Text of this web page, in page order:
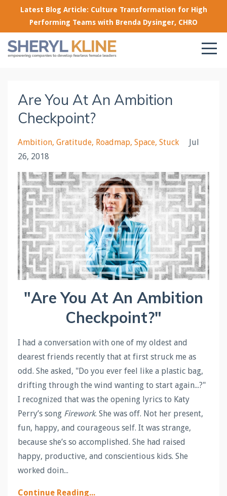
Latest Blog Article: Culture Transformation for High
Performing Teams with Brenda Dysinger, CHRO
Are You At An Ambition
Checkpoint?
Ambition Gratitude Roadmap Space Stuck
Jul
26, 2018
"Are You At An Ambition
Checkpoint?"
I had a conversation with one of my oldest and
dearest friends recently that at first struck me as
odd. She asked, "Do you ever feel like a plastic bag,
drifting through the wind wanting to start again...?"
I recognized that was the opening lyrics to Katy
Perry’s song Firework. She was off. Not her present,
fun, happy, and courageous self. It was strange,
because she’s so accomplished. She had raised
happy, productive, and conscientious kids. She
worked doin...
Continue Reading...